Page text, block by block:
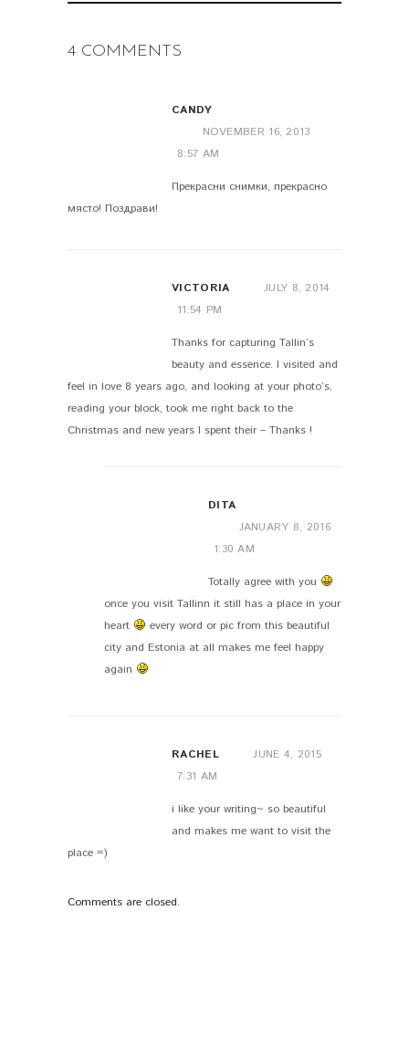
4 COMMENTS
CANDY
NOVEMBER 16, 2013
8:57 AM
Прекрасни снимки, прекрасно
място! Поздрави!
VICTORIA
JULY 8, 2014
11:54 PM
Thanks for capturing Tallin’s
beauty and essence. I visited and
feel in love 8 years ago, and looking at your photo’s,
reading your block, took me right back to the
Christmas and new years I spent their – Thanks !
DITA
JANUARY 8, 2016
1:30 AM
Totally agree with you
once you visit Tallinn it still has a place in your
heart
every word or pic from this beautiful
city and Estonia at all makes me feel happy
again
RACHEL
JUNE 4, 2015
7:31 AM
i like your writing~ so beautiful
and makes me want to visit the
place =)
Comments are closed.